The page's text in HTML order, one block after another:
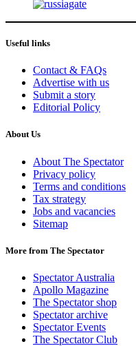
Useful links
Contact & FAQs
Advertise with us
Submit a story
Editorial Policy
About Us
About The Spectator
Privacy policy
Terms and conditions
Tax strategy
Jobs and vacancies
Sitemap
More from The Spectator
Spectator Australia
Apollo Magazine
The Spectator shop
Spectator archive
Spectator Events
The Spectator Club